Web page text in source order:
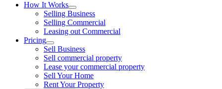
How It Works
Selling Business
Selling Commercial
Leasing out Commercial
Pricing
Sell Business
Sell commercial property
Lease your commercial property
Sell Your Home
Rent Your Property